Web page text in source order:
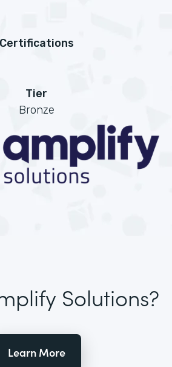
Certifications
Tier
Bronze
Solutions?
Learn More